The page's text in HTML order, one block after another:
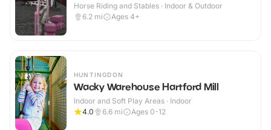
Horse Riding and Stables · Indoor & Outdoor
6.2 mi Ages 4+
HUNTINGDON
Wacky Warehouse Hartford Mill
Indoor and Soft Play Areas · Indoor
4.0
6.6 mi Ages 0-12